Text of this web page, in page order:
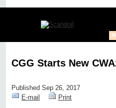
CGG Starts New
Published Sep 26, 2017
E-mail
Print